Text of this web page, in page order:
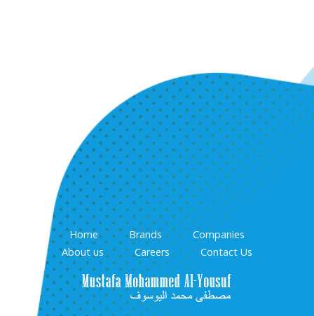
Home Brands
Companies
About us
Careers Contact Us